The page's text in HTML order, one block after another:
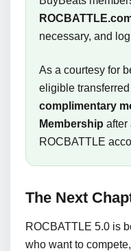
necessary, and
As a courtesy for
eligible
complimentary
Membership after
ROCBATTLE
The Next
ROCBATTLE 5.0 is
who want to